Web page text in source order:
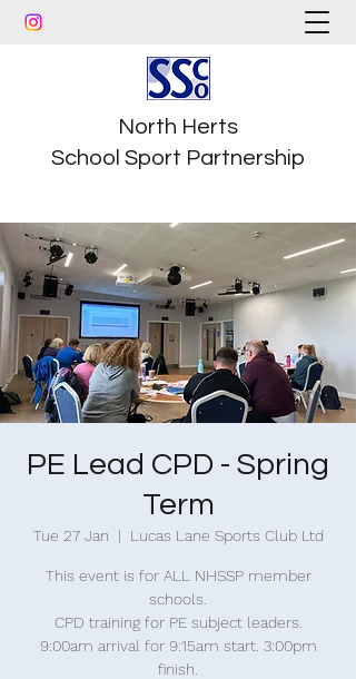
North Herts
School Sport Partnership
PE Lead CPD - Spring
Term
Tue 27 Jan
  |
Lucas Lane Sports Club Ltd
This event is for ALL NHSSP member
schools.
CPD training for PE subject leaders.
9:00am arrival for 9:15am start. 3:00pm
finish.